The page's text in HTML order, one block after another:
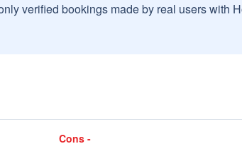
verified bookings made by real users with
Cons -